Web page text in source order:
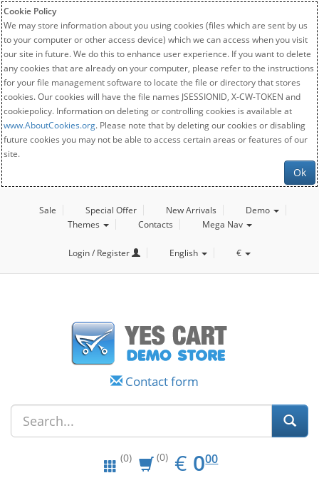
Cookie Policy
We may store information about you using cookies (files which are sent by us
to your computer or other access device) which we can access when you visit
our site in future. We do this to enhance user experience. If you want to delete
any cookies that are already on your computer, please refer to the instructions
for your file management software to locate the file or directory that stores
cookies. Our cookies will have the file names JSESSIONID, X-CW-TOKEN and
cookiepolicy. Information on deleting or controlling cookies is available at
www.AboutCookies.org. Please note that by deleting our cookies or disabling
future cookies you may not be able to access certain areas or features of our
site.
Ok
Sale Special Offer New Arrivals
Demo
Themes
Contacts Mega Nav
Login / Register English €
Contact form
(0) (0) € EUR
0.00
000